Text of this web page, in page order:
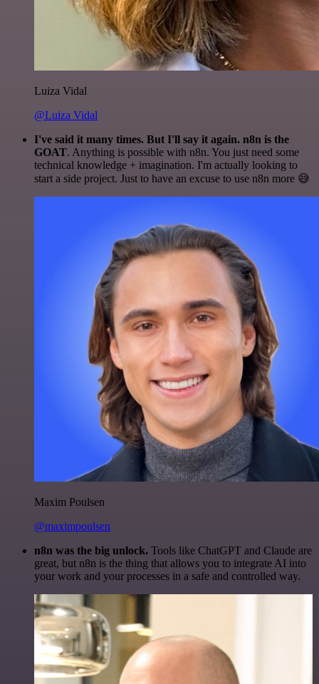
Luiza Vidal
@Luiza Vidal
I've said it many times. But I'll say it again. n8n is the
GOAT. Anything is possible with n8n. You just need some
technical knowledge + imagination. I'm actually looking to
start a side project. Just to have an excuse to use n8n more 😅
Maxim Poulsen
@maximpoulsen
n8n was the big unlock. Tools like ChatGPT and Claude are
great, but n8n is the thing that allows you to integrate AI into
your work and your processes in a safe and controlled way.